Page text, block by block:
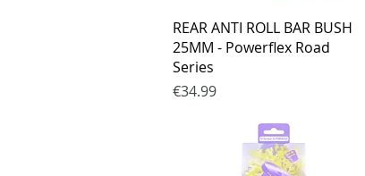
Quick View
REAR ANTI ROLL BAR BUSH
25MM - Powerflex Road
Series
Price
€34.99